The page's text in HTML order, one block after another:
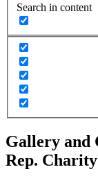
Search in content
Gallery and
Rep.